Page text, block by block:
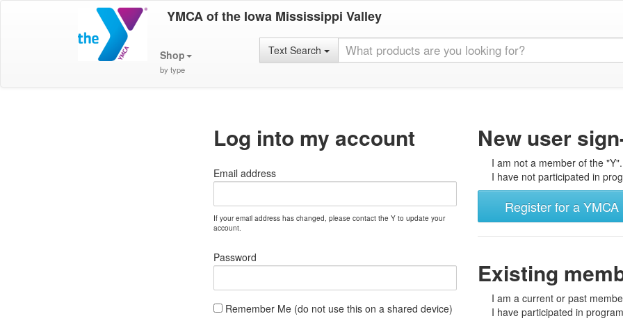
YMCA of the Iowa Mississippi Valley
Shop
by type
Text Search
Log into my account
Email address
If your email address has changed, please contact the Y to update your
account.
Password
Remember Me (do not use this on a shared device)
New user
I am not a member of the "Y".
I have not participated in
Register for a
Existing
I am a current or past
I have participated in